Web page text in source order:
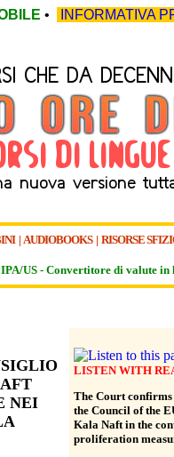
• INFORMATIVA
| AUDIOBOOKS| RISORSE
IPA/US - Convertitore di valute in
NEI
LISTEN WITH
The Court
the Council of the
Kala Naft in the
proliferation